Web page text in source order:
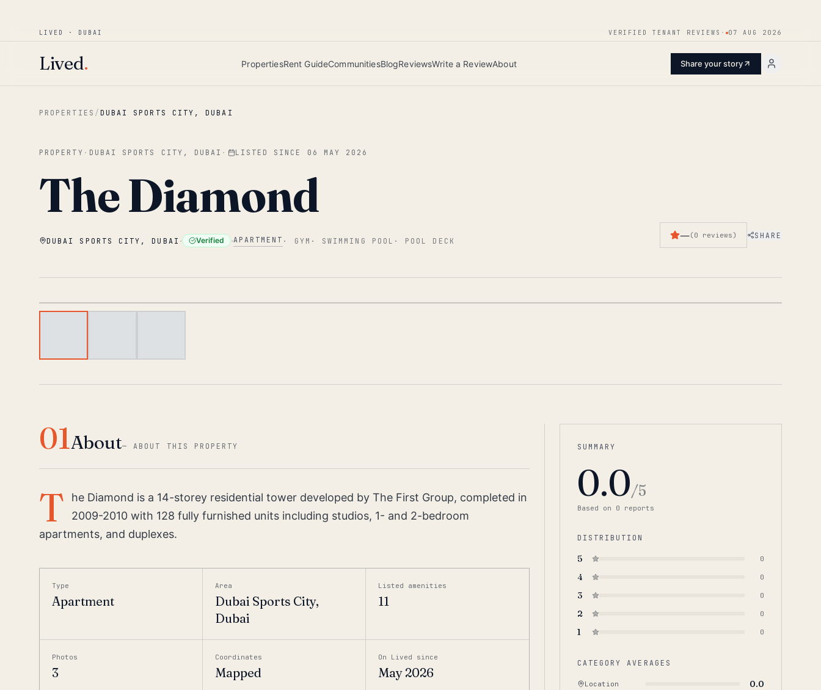
Skip to main content
LIVED · DUBAI VERIFIED TENANT REVIEWS · 07 AUG 2026
Lived. PropertiesRent GuideCommunitiesBlogReviewsWrite a ReviewAbout Share your story
PROPERTIES / DUBAI SPORTS CITY, DUBAI
PROPERTY · DUBAI SPORTS CITY, DUBAI · LISTED SINCE 06 MAY 2026
The Diamond
DUBAI SPORTS CITY, DUBAI · Verified ·APARTMENT · GYM · SWIMMING POOL · POOL DECK —(0 reviews) SHARE
01About—ABOUT THIS PROPERTY
T
he Diamond is a 14-storey residential tower developed by The First Group, completed in
2009-2010 with 128 fully furnished units including studios, 1- and 2-bedroom
apartments, and duplexes.
Type
Apartment
Area
Dubai Sports City,
Dubai
Listed amenities
11
Photos
3
Coordinates
Mapped
On Lived since
May 2026
SUMMARY
0.0/5
Based on 0 reports
DISTRIBUTION
5 0
4 0
3 0
2 0
1 0
CATEGORY AVERAGES
Location 0.0